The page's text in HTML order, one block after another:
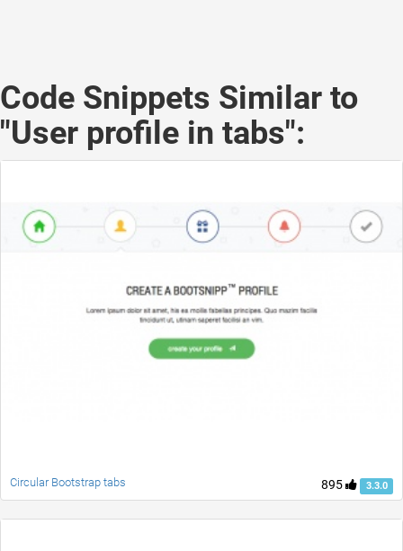
Code Snippets Similar to
"User profile in tabs":
895 3.3.0
Circular Bootstrap tabs